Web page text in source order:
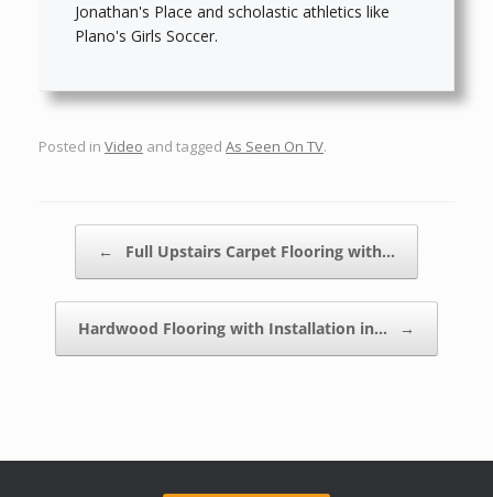
Jonathan's Place and scholastic athletics like
Plano's Girls Soccer.
Posted in Video and tagged As Seen On TV.
← Full Upstairs Carpet Flooring with…
Hardwood Flooring with Installation in… →